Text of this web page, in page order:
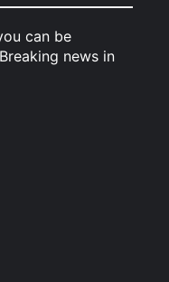
can be
news in